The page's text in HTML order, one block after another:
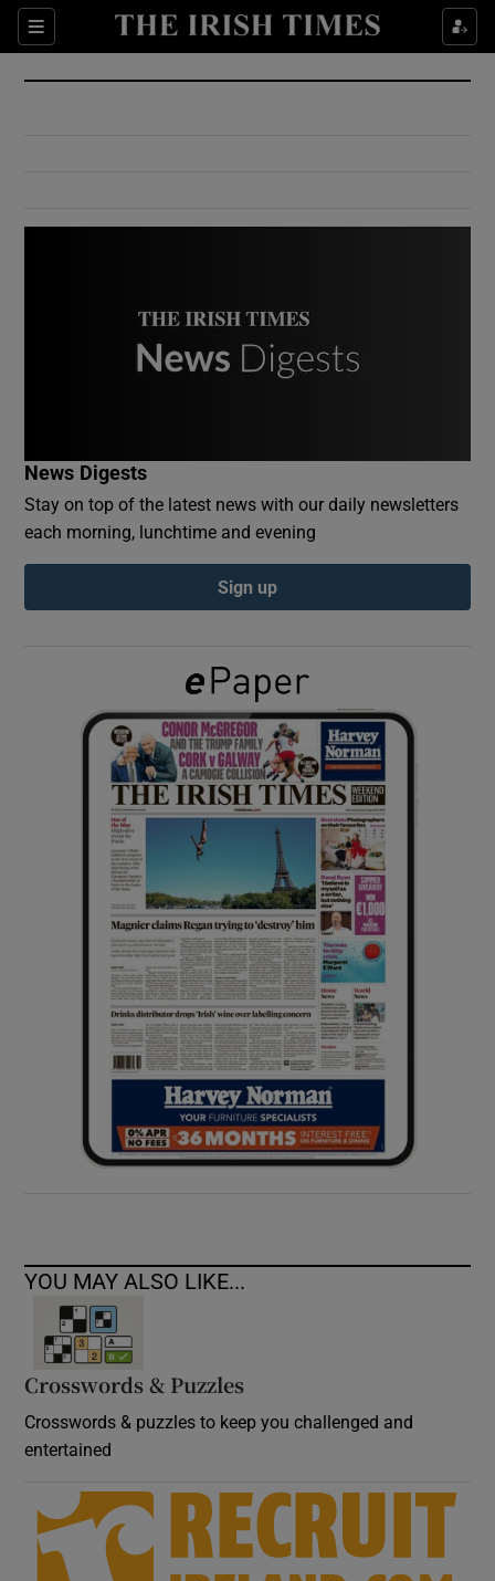
Sections
Show Culture sub sections
Show Environment sub sections
Show Podcasts sub sections
Show Gaeilge sub sections
Show History sub sections
Show Sponsored sub sections
News Digests
Stay on top of the latest news with our daily newsletters
each morning, lunchtime and evening
Sign up
YOU MAY ALSO LIKE...
Crosswords & Puzzles
Crosswords & puzzles to keep you challenged and
entertained